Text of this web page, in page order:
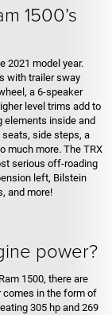
1500’s
2021 model year.
with trailer sway
a 6-speaker
level trims add to
elements inside and
side steps, a
much more. The TRX
serious off-roading
left, Bilstein
and more!
power?
1500, there are
comes in the form of
305 hp and 269